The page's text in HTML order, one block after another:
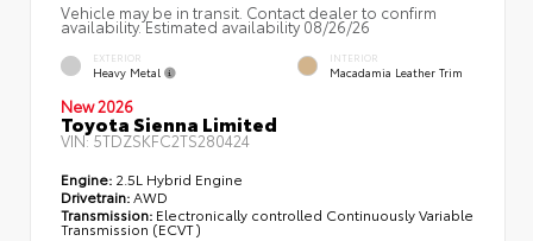
Vehicle may be in transit. Contact dealer to confirm
availability. Estimated availability 08/26/26
EXTERIOR
Heavy Metal
INTERIOR
Macadamia Leather Trim
New 2026
Toyota Sienna Limited
VIN:5TDZSKFC2TS280424
Engine: 2.5L Hybrid Engine
Drivetrain:AWD
Transmission: Electronically controlled Continuously Variable
Transmission (ECVT)